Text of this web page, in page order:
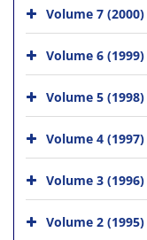
Volume 7 (2000)
Volume 6 (1999)
Volume 5 (1998)
Volume 4 (1997)
Volume 3 (1996)
Volume 2 (1995)